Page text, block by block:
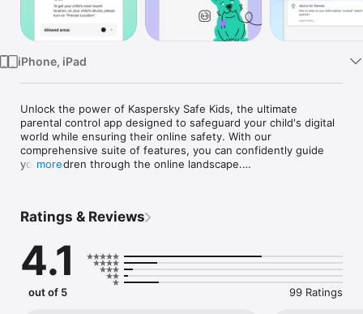
iPhone, iPad
Unlock the power of Kaspersky Safe Kids, the ultimate
parental control app designed to safeguard your child's digital
world while ensuring their online safety. With our
comprehensive suite of features, you can confidently guide
your children through the online landscape.
Key Features:
more
Ratings & Reviews
4.1
out of 5 99 Ratings